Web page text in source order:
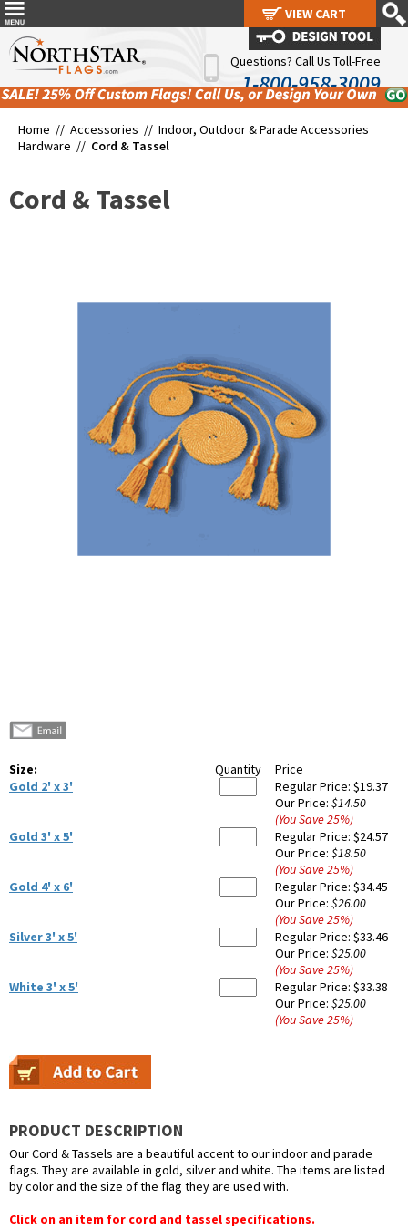
Questions? Call Us Toll-Free
1-800-958-3009
Home // Accessories // Indoor, Outdoor & Parade Accessories
Hardware // Cord & Tassel
Cord & Tassel
Size: Quantity
Price
Gold 2' x 3'
Regular Price: $19.37
Our Price: $14.50
(You Save25%)
Gold 3' x 5'
Regular Price: $24.57
Our Price: $18.50
(You Save25%)
Gold 4' x 6'
Regular Price: $34.45
Our Price: $26.00
(You Save25%)
Silver 3' x 5'
Regular Price: $33.46
Our Price: $25.00
(You Save25%)
White 3' x 5'
Regular Price: $33.38
Our Price: $25.00
(You Save25%)
PRODUCT DESCRIPTION
Our Cord & Tassels are a beautiful accent to our indoor and parade
flags. They are available in gold, silver and white. The items are listed
by color and the size of the flag they are used with.
Click on an item for cord and tassel specifications.
VIEW CART